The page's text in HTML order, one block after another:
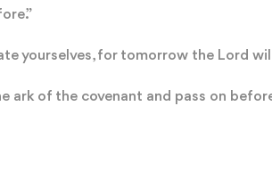
yourselves, for tomorrow the Lord
ark of the covenant and pass on